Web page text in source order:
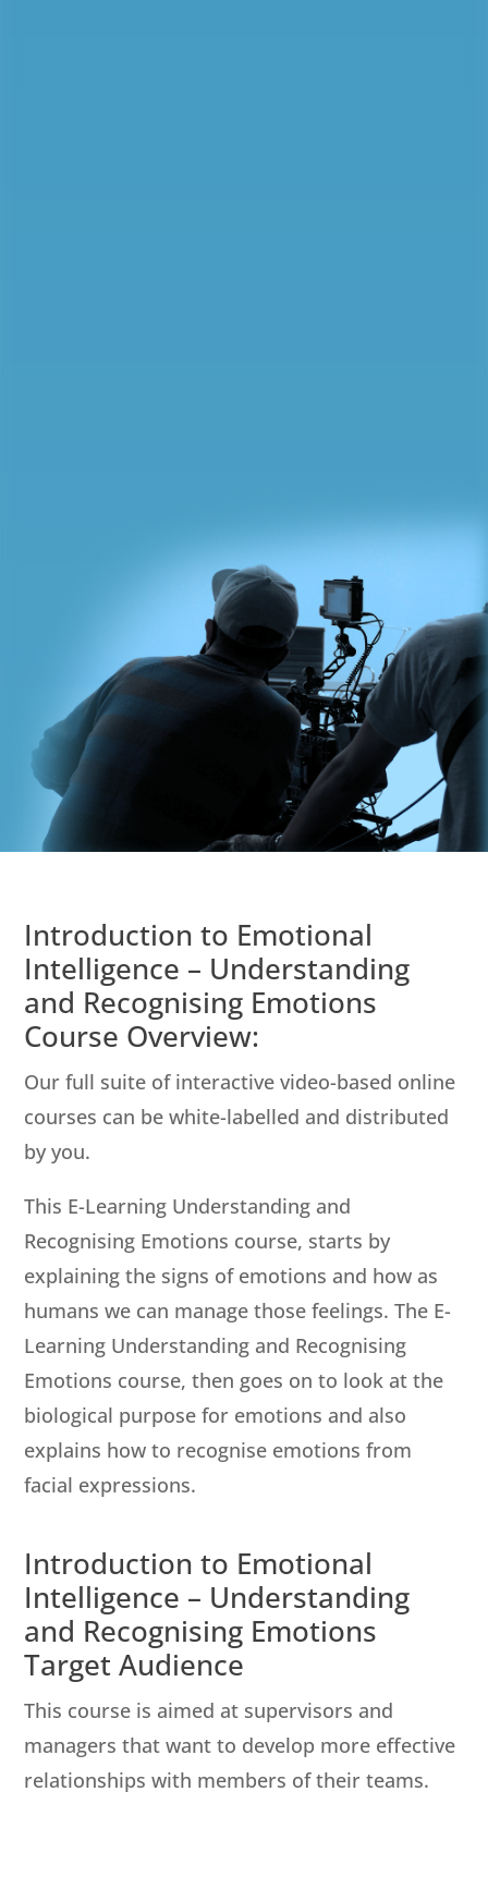
Introduction to Emotional
Intelligence – Understanding
and Recognising Emotions
Course Overview:
Our full suite of interactive video-based online
courses can be white-labelled and distributed
by you.
This E-Learning Understanding and
Recognising Emotions course, starts by
explaining the signs of emotions and how as
humans we can manage those feelings. The E-
Learning Understanding and Recognising
Emotions course, then goes on to look at the
biological purpose for emotions and also
explains how to recognise emotions from
facial expressions.
Introduction to Emotional
Intelligence – Understanding
and Recognising Emotions
Target Audience
This course is aimed at supervisors and
managers that want to develop more effective
relationships with members of their teams.